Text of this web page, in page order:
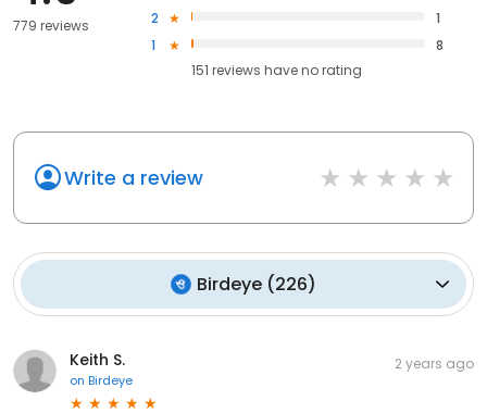
779 reviews
2
1
1
8
151 reviews haveno rating
Write a review
Birdeye (226)
Keith S.
on Birdeye
2 years ago